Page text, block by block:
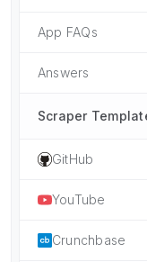
App FAQs
Answers
Scraper
GitHub
YouTube
Crunchbase